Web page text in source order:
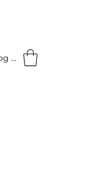
In